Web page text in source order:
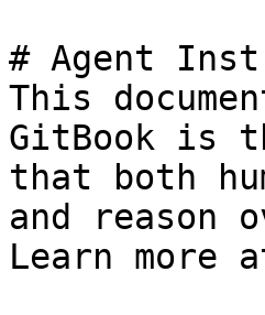
# Agent
This
GitBook is
that both
and reason
Learn more